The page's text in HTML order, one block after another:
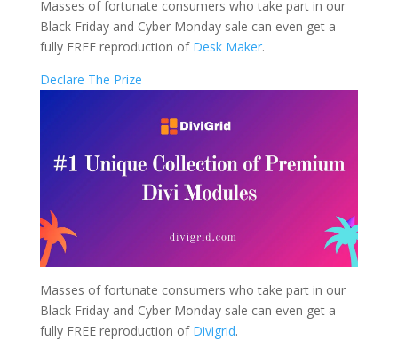
Masses of fortunate consumers who take part in our
Black Friday and Cyber Monday sale can even get a
fully FREE reproduction of Desk Maker.
Declare The Prize
Masses of fortunate consumers who take part in our
Black Friday and Cyber Monday sale can even get a
fully FREE reproduction of Divigrid.